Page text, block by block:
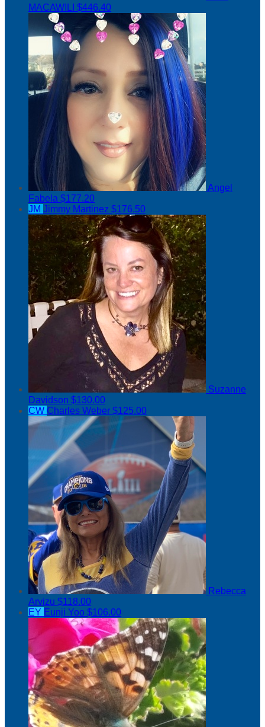
MACAWILI $446.40
Angel
Fabela $177.20
JM Jimmy Martinez $176.50
Suzanne
Davidson $130.00
CW Charles Weber $125.00
Rebecca
Arvizu $118.00
EY Eunji Yoo $106.00